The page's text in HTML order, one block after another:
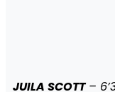
JUILA SCOTT–